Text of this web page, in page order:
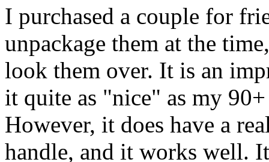
I purchased a couple for
unpackage them at the
look them over. It is an
it quite as "nice" as my
However, it does have a
handle, and it works well.